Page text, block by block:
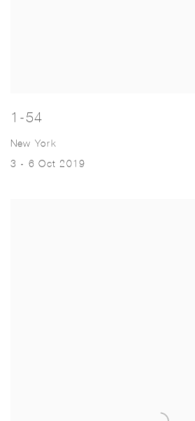
1-54
New York
3 - 6 Oct 2019